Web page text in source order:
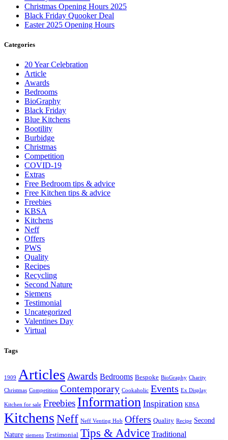
Christmas Opening Hours 2025
Black Friday Quooker Deal
Easter 2025 Opening Hours
Categories
20 Year Celebration
Article
Awards
Bedrooms
BioGraphy
Black Friday
Blue Kitchens
Bootility
Burbidge
Christmas
Competition
COVID-19
Extras
Free Bedroom tips & advice
Free Kitchen tips & advice
Freebies
KBSA
Kitchens
Neff
Offers
PWS
Quality
Recipes
Recycling
Second Nature
Siemens
Testimonial
Uncategorized
Valentines Day
Virtual
Tags
1909 Articles Awards Bedrooms Bespoke BioGraphy Charity
Christmas Competition Contemporary Cookaholic Events Ex Display
Kitchen for sale Freebies Information Inspiration KBSA
KitchensNeff Neff Venting Hob Offers Quality Recipe Second
Nature siemens Testimonial Tips & Advice Traditional